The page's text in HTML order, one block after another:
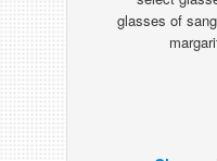
glasses of